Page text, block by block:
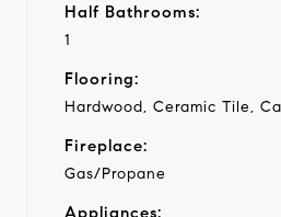
Half Bathrooms:
1
Flooring:
Hardwood, Ceramic Tile,
Fireplace:
Gas/Propane
Appliances: